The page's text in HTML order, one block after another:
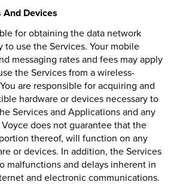
Devices
for obtaining the data network
to use the Services. Your mobile
messaging rates and fees may apply
the Services from a wireless-
are responsible for acquiring and
hardware or devices necessary to
Services and Applications and any
does not guarantee that the
thereof, will function on any
or devices. In addition, the Services
malfunctions and delays inherent in
and electronic communications.